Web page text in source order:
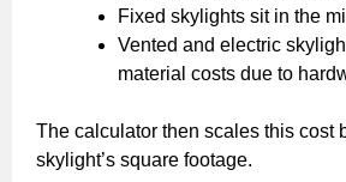
Fixed skylights sit in the
Vented and electric
material costs due to
The calculator then scales this cost
skylight’s square footage.